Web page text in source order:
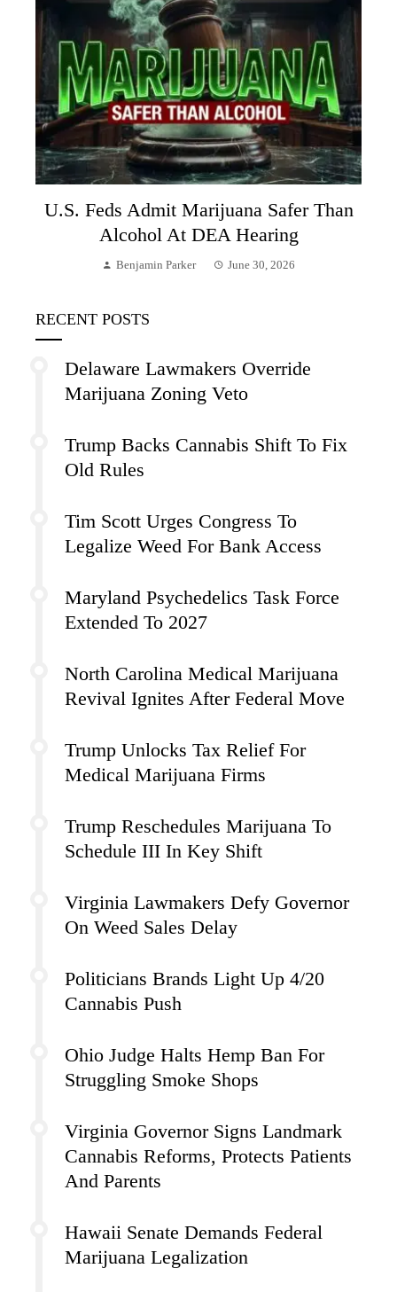
U.S. Feds Admit Marijuana Safer Than
Alcohol At DEA Hearing
Benjamin Parker June 30, 2026
RECENT POSTS
Delaware Lawmakers Override
Marijuana Zoning Veto
Trump Backs Cannabis Shift To Fix
Old Rules
Tim Scott Urges Congress To
Legalize Weed For Bank Access
Maryland Psychedelics Task Force
Extended To 2027
North Carolina Medical Marijuana
Revival Ignites After Federal Move
Trump Unlocks Tax Relief For
Medical Marijuana Firms
Trump Reschedules Marijuana To
Schedule III In Key Shift
Virginia Lawmakers Defy Governor
On Weed Sales Delay
Politicians Brands Light Up 4/20
Cannabis Push
Ohio Judge Halts Hemp Ban For
Struggling Smoke Shops
Virginia Governor Signs Landmark
Cannabis Reforms, Protects Patients
And Parents
Hawaii Senate Demands Federal
Marijuana Legalization